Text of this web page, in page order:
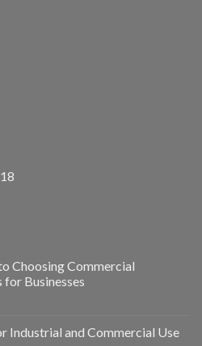
Choosing Commercial
for Businesses
Industrial and Commercial Use